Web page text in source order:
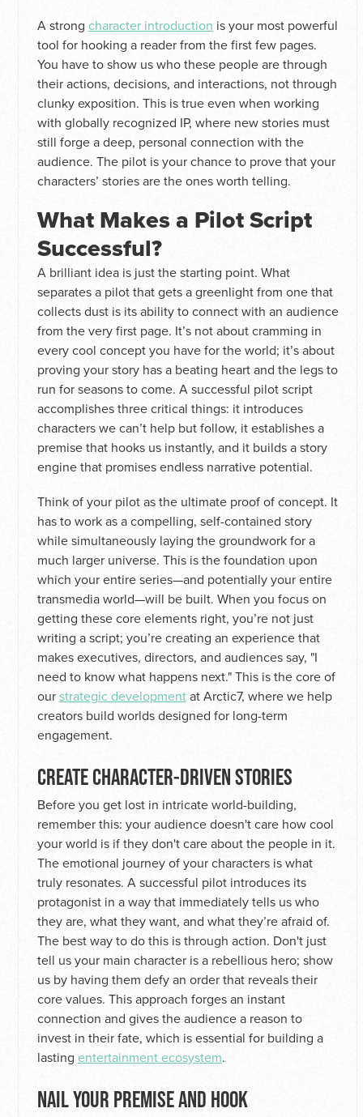
A strong character introduction is your most powerful
tool for hooking a reader from the first few pages.
You have to show us who these people are through
their actions, decisions, and interactions, not through
clunky exposition. This is true even when working
with globally recognized IP, where new stories must
still forge a deep, personal connection with the
audience. The pilot is your chance to prove that your
characters’ stories are the ones worth telling.
What Makes a Pilot Script
Successful?
A brilliant idea is just the starting point. What
separates a pilot that gets a greenlight from one that
collects dust is its ability to connect with an audience
from the very first page. It’s not about cramming in
every cool concept you have for the world; it’s about
proving your story has a beating heart and the legs to
run for seasons to come. A successful pilot script
accomplishes three critical things: it introduces
characters we can’t help but follow, it establishes a
premise that hooks us instantly, and it builds a story
engine that promises endless narrative potential.
Think of your pilot as the ultimate proof of concept. It
has to work as a compelling, self-contained story
while simultaneously laying the groundwork for a
much larger universe. This is the foundation upon
which your entire series—and potentially your entire
transmedia world—will be built. When you focus on
getting these core elements right, you’re not just
writing a script; you’re creating an experience that
makes executives, directors, and audiences say, "I
need to know what happens next." This is the core of
ourstrategic developmentat Arctic7, where we help
creators build worlds designed for long-term
engagement.
CREATE CHARACTER-DRIVEN STORIES
Before you get lost in intricate world-building,
remember this: your audience doesn't care how cool
your world is if they don't care about the people in it.
The emotional journey of your characters is what
truly resonates. A successful pilot introduces its
protagonist in a way that immediately tells us who
they are, what they want, and what they’re afraid of.
The best way to do this is through action. Don't just
tell us your main character is a rebellious hero; show
us by having them defy an order that reveals their
core values. This approach forges an instant
connection and gives the audience a reason to
invest in their fate, which is essential for building a
lasting entertainment ecosystem.
NAIL YOUR PREMISE AND HOOK